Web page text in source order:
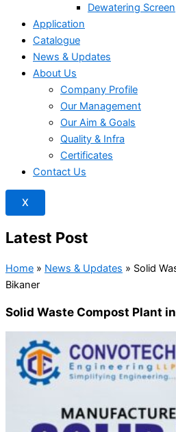
Dewatering Screen
Application
Catalogue
News & Updates
About Us
Company Profile
Our Management
Our Aim & Goals
Quality & Infra
Certificates
Contact Us
X
Latest Post
Home » News & Updates » Solid
Bikaner
Solid Waste Compost Plant